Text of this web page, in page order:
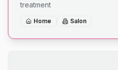
treatment
Home Salon